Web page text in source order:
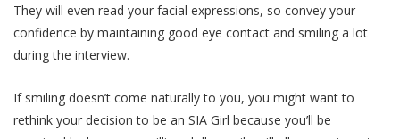
They will even read your facial expressions, so convey your
confidence by maintaining good eye contact and smiling a lot
during the interview.
If smiling doesn’t come naturally to you, you might want to
rethink your decision to be an SIA Girl because you’ll be